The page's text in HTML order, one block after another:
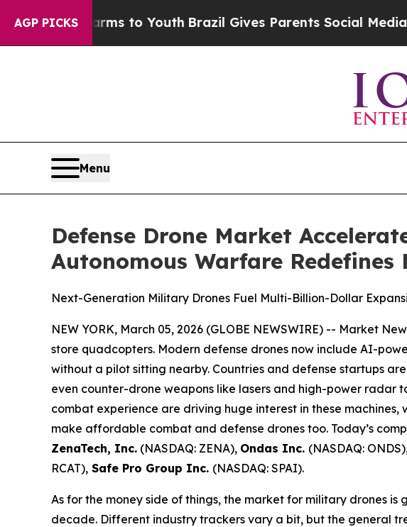
AGP PICKS
to Youth Brazil Gives Parents Social Media Controls for
Menu
Defense Drone Market
Autonomous Warfare
Next-Generation Military Drones Fuel Multi-Billion-Dollar
NEW YORK, March 05, 2026 (GLOBE NEWSWIRE) -- Market
store quadcopters. Modern defense drones now include AI-
without a pilot sitting nearby. Countries and defense startups
even counter-drone weapons like lasers and high-power radar
combat experience are driving huge interest in these machines,
make affordable combat and defense drones too. Today’s
ZenaTech, Inc. (NASDAQ: ZENA), Ondas Inc. (NASDAQ: ONDS),
RCAT), Safe Pro Group Inc. (NASDAQ: SPAI).
As for the money side of things, the market for military drones
decade. Different industry trackers vary a bit, but the general